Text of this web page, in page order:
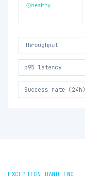
healthy
Throughput
p95 latency
Success rate (24h)
EXCEPTION HANDLING